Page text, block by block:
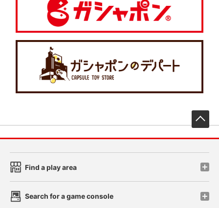
Find a play area
Search for a game console